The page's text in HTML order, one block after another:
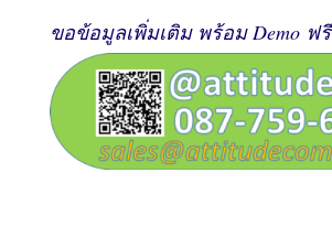
ขอข้อมูลเพิ่มเติม พร้อม Demo ฟรี